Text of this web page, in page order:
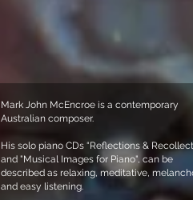
Mark John McEncroe is a contemporary
Australian composer.
His solo piano CDs “Reflections &
and "Musical Images for Piano", can be
described as relaxing, meditative,
and easy listening.